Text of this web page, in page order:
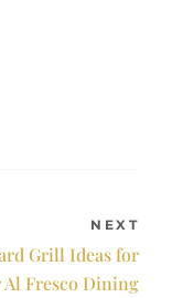
NEXT
Grill Ideas for
Al Fresco Dining